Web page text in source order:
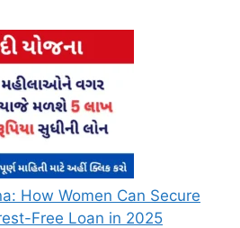
How Women Can Secure
Free Loan in 2025